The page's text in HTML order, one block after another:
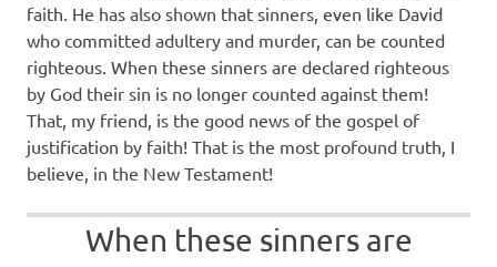
faith. He has also shown that sinners, even like David
who committed adultery and murder, can be counted
righteous. When these sinners are declared righteous
by God their sin is no longer counted against them!
That, my friend, is the good news of the gospel of
justification by faith! That is the most profound truth, I
believe, in the New Testament!
When these sinners are